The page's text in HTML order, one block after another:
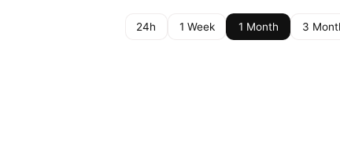
24h 1 Week 1 Month 3